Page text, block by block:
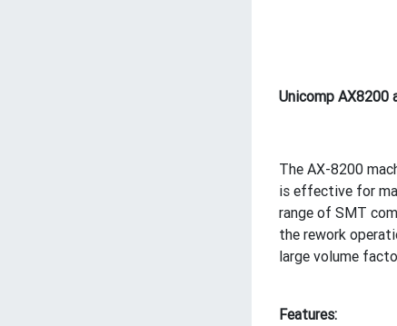
Unicomp AX8200
The AX-8200
is effective for
range of SMT
the rework
large volume
Features: